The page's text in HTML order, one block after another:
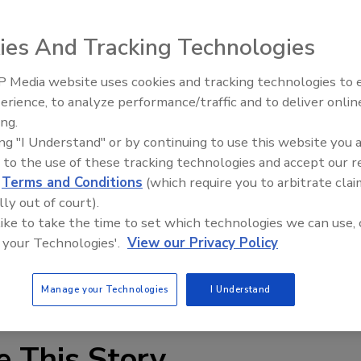
to network security for mobile workers. Developed by
is a small device that plugs directly into laptops and
the reach of the user. It is a miniature and robust
secure embedded OS with the single mission of
the need to have multiple security applications
other and drastically reduce end user computer
Middle East Escalation,
Humanitarian Law and
And Tracking Technologies
Media website uses cookies and tracking technologies to
to analyze performance/traffic and to deliver
"I Understand" or by continuing to use this website you
to the use of these tracking technologies and accept our
Terms and Conditions (which require you to arbitrate
out of court).
to take the time to set which technologies we can use,
Technologies'. View our Privacy Policy
Manage your Technologies I Understand